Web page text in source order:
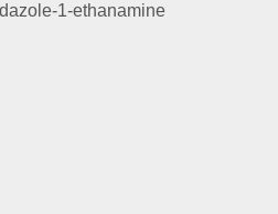
1-ethanamine